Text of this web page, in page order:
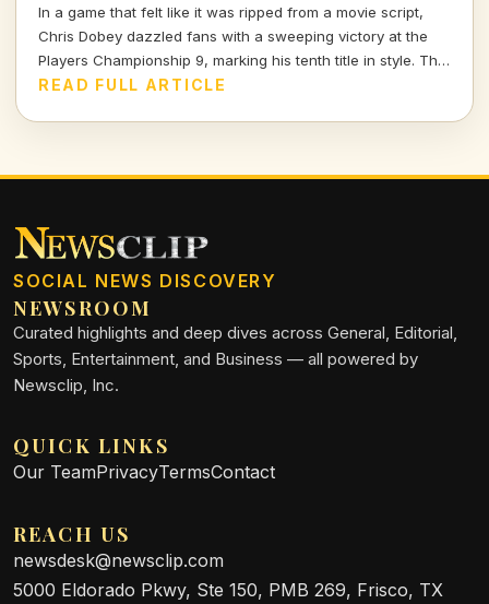
In a game that felt like it was ripped from a movie script,
Chris Dobey dazzled fans with a sweeping victory at the
Players Championship 9, marking his tenth title in style. The
darts world witnessed sheer talent and strategy as Dobey
READ FULL ARTICLE
SOCIAL NEWS DISCOVERY
NEWSROOM
Curated highlights and deep dives across General, Editorial,
Sports, Entertainment, and Business — all powered by
Newsclip, Inc.
QUICK LINKS
Our TeamPrivacyTermsContact
REACH US
newsdesk@newsclip.com
5000 Eldorado Pkwy, Ste 150, PMB 269, Frisco, TX